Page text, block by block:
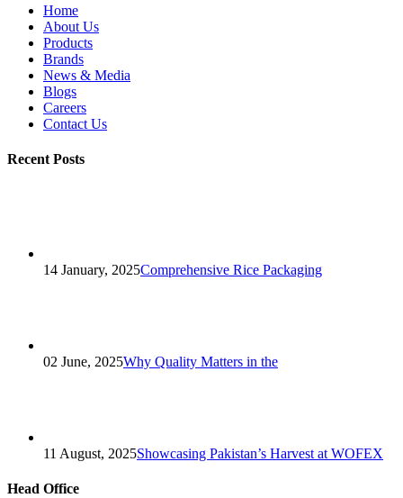
Home
About Us
Products
Brands
News & Media
Blogs
Careers
Contact Us
Recent Posts
14 January, 2025Comprehensive Rice Packaging
02 June, 2025Why Quality Matters in the
11 August, 2025Showcasing Pakistan’s Harvest at WOFEX
Head Office